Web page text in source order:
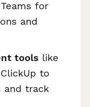
for
and
tools like
to
and track